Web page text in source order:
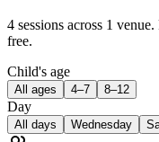
4 sessions across 1 venue.
free.
Child's age
All ages 4–7 8–12
Day
All days Wednesday